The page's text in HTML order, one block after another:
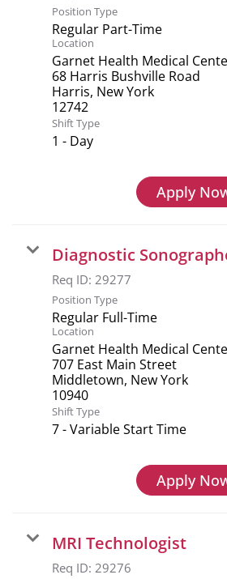
Position Type
Regular Part-Time
Location
Garnet Health Medical
68 Harris Bushville Road
Harris, New York
Shift Type
1 - Day
Apply
Diagnostic
Req ID: 29277
Position Type
Regular Full-Time
Location
Garnet Health Medical
707 East Main Street
Middletown, New York
Shift Type
7 - Variable Start Time
Apply
MRI Technologist
Req ID: 29276